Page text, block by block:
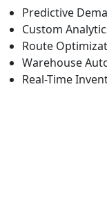
Predictive
Custom
Route
Warehouse
Real-Time